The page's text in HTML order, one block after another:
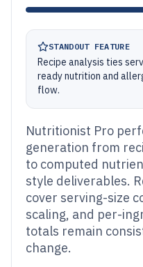
STANDOUT FEATURE
Recipe analysis ties
ready nutrition and
flow.
Nutritionist Pro
generation from
to computed
style deliverables.
cover serving-size
scaling, and per-
totals remain
change.